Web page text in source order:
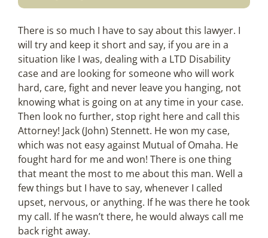
There is so much I have to say about this lawyer. I
will try and keep it short and say, if you are in a
situation like I was, dealing with a LTD Disability
case and are looking for someone who will work
hard, care, fight and never leave you hanging, not
knowing what is going on at any time in your case.
Then look no further, stop right here and call this
Attorney! Jack (John) Stennett. He won my case,
which was not easy against Mutual of Omaha. He
fought hard for me and won! There is one thing
that meant the most to me about this man. Well a
few things but I have to say, whenever I called
upset, nervous, or anything. If he was there he took
my call. If he wasn’t there, he would always call me
back right away.